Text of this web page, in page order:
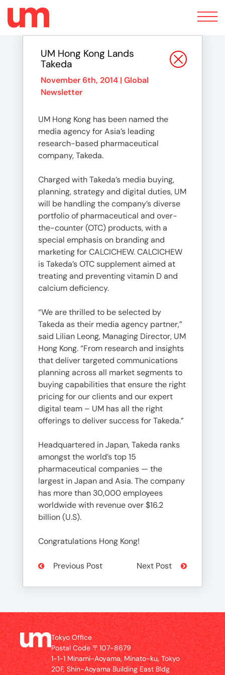
Toggle
navigation
UM Hong Kong Lands
Takeda
November 6th, 2014 | Global
Newsletter
UM Hong Kong has been named the
media agency for Asia’s leading
research-based pharmaceutical
company, Takeda.
Charged with Takeda’s media buying,
planning, strategy and digital duties, UM
will be handling the company’s diverse
portfolio of pharmaceutical and over-
the-counter (OTC) products, with a
special emphasis on branding and
marketing for CALCICHEW. CALCICHEW
is Takeda’s OTC supplement aimed at
treating and preventing vitamin D and
calcium deficiency.
“We are thrilled to be selected by
Takeda as their media agency partner,”
said Lilian Leong, Managing Director, UM
Hong Kong. “From research and insights
that deliver targeted communications
planning across all market segments to
buying capabilities that ensure the right
pricing for our clients and our expert
digital team – UM has all the right
offerings to deliver success for Takeda.”
Headquartered in Japan, Takeda ranks
amongst the world’s top 15
pharmaceutical companies — the
largest in Japan and Asia. The company
has more than 30,000 employees
worldwide with revenue over $16.2
billion (U.S).
Congratulations Hong Kong!
Previous Post Next Post
Tokyo Office
Postal Code 〒107-8679
1-1-1 Minami-Aoyama, Minato-ku, Tokyo
20F, Shin-Aoyama Building East Bldg